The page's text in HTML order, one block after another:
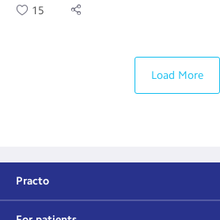
15
Load More
Practo